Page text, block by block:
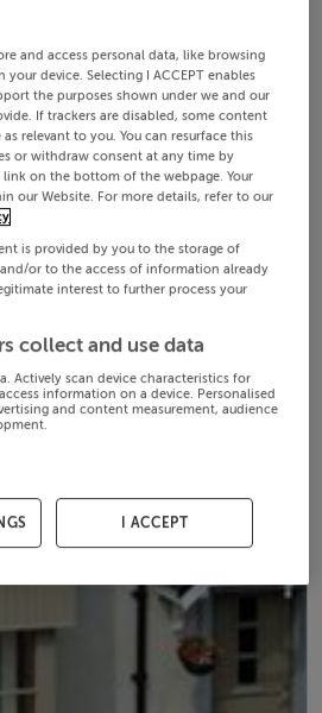
and access personal data, like browsing
device. Selecting I ACCEPT enables
the purposes shown under we and our
If trackers are disabled, some content
relevant to you. You can resurface this
or withdraw consent at any time by
on the bottom of the webpage. Your
our Website. For more details, refer to our
is provided by you to the storage of
or to the access of information already
interest to further process your
collect and use data
Actively scan device characteristics for
information on a device. Personalised
and content measurement, audience
I ACCEPT